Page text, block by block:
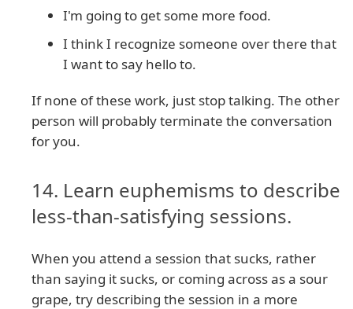
I'm going to get some more food.
I think I recognize someone over there that
I want to say hello to.
If none of these work, just stop talking. The other
person will probably terminate the conversation
for you.
14. Learn euphemisms to describe
less-than-satisfying sessions.
When you attend a session that sucks, rather
than saying it sucks, or coming across as a sour
grape, try describing the session in a more